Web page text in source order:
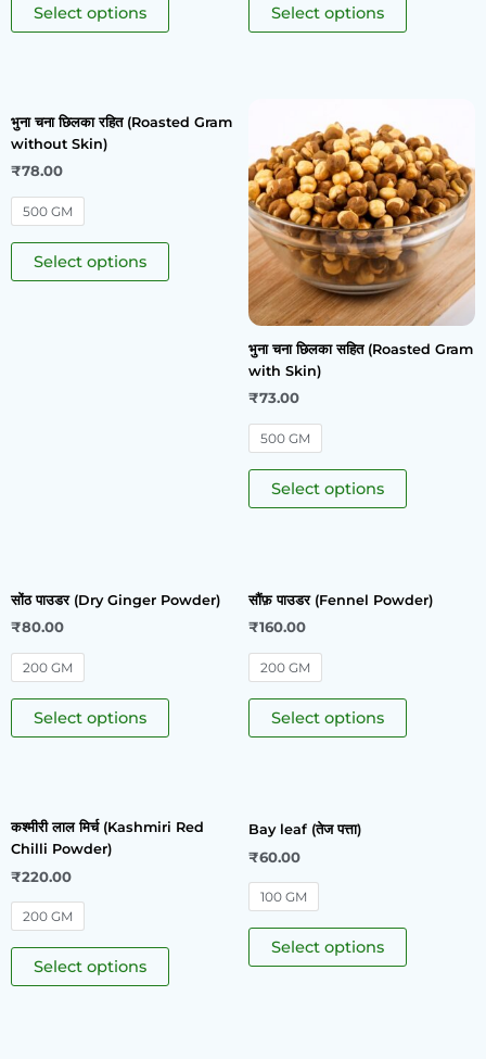
Select options Select options
भुना चना छिलका रहित (Roasted Gram
without Skin)
₹78.00
500 GM
Select options
भुना चना छिलका सहित (Roasted Gram
with Skin)
₹73.00
500 GM
Select options
सोंठ पाउडर (Dry Ginger Powder)
₹80.00
200 GM
Select options
सौंफ़ पाउडर (Fennel Powder)
₹160.00
200 GM
Select options
कश्मीरी लाल मिर्च (Kashmiri Red
Chilli Powder)
₹220.00
200 GM
Select options
Bay leaf (तेज पत्ता)
₹60.00
100 GM
Select options